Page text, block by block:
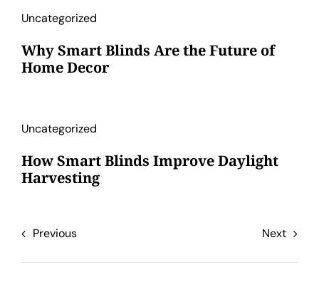
Uncategorized
Why Smart Blinds Are the Future of
Home Decor
Uncategorized
How Smart Blinds Improve Daylight
Harvesting
Previous Next